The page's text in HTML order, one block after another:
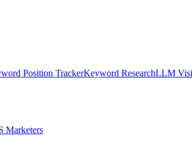
Position TrackerKeyword ResearchLLM
Marketers